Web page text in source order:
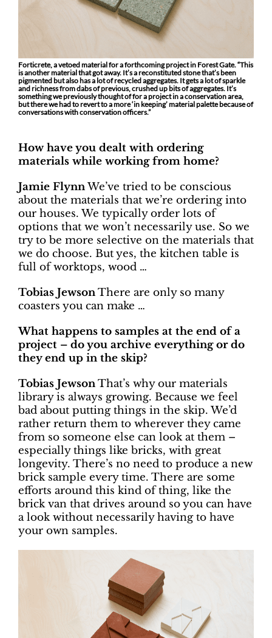
Forticrete, a vetoed material for a forthcoming project in Forest Gate. “This
is another material that got away. It’s a reconstituted stone that’s been
pigmented but also has a lot of recycled aggregates. It gets a lot of sparkle
and richness from dabs of previous, crushed up bits of aggregates. It’s
something we previously thought of for a project in a conservation area,
but there we had to revert to a more ‘in keeping’ material palette because of
conversations with conservation officers.”
How have you dealt with ordering
materials while working from home?
Jamie FlynnWe’ve tried to be conscious
about the materials that we’re ordering into
our houses. We typically order lots of
options that we won’t necessarily use. So we
try to be more selective on the materials that
we do choose. But yes, the kitchen table is
full of worktops, wood …
Tobias JewsonThere are only so many
coasters you can make …
What happens to samples at the end of a
project – do you archive everything or do
they end up in the skip?
Tobias JewsonThat’s why our materials
library is always growing. Because we feel
bad about putting things in the skip. We’d
rather return them to wherever they came
from so someone else can look at them –
especially things like bricks, with great
longevity. There’s no need to produce a new
brick sample every time. There are some
efforts around this kind of thing, like the
brick van that drives around so you can have
a look without necessarily having to have
your own samples.